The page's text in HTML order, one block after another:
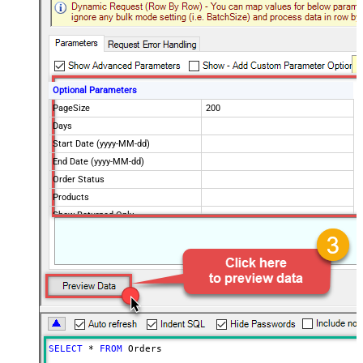
Optional Parameters
PageSize
200
Days
Start Date (yyyy-MM-dd)
End Date (yyyy-MM-dd)
Order Status
Products
Show Returned Only
Advanced Properties
NextUrlAttributeOrExpr
$.nextPage
NextUrlEndIndicator
regex=^$
StopIndicatorAttributeOrExpr
$.nextPage
NextUrlSuffix
page=<%nextlink%>
SELECT
* FROM Orders